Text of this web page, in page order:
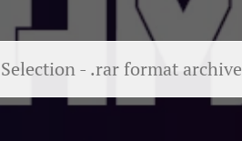
- .rar format archive